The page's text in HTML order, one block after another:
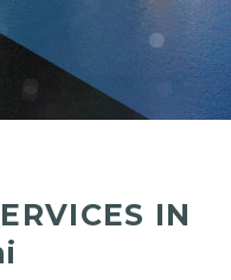
IN